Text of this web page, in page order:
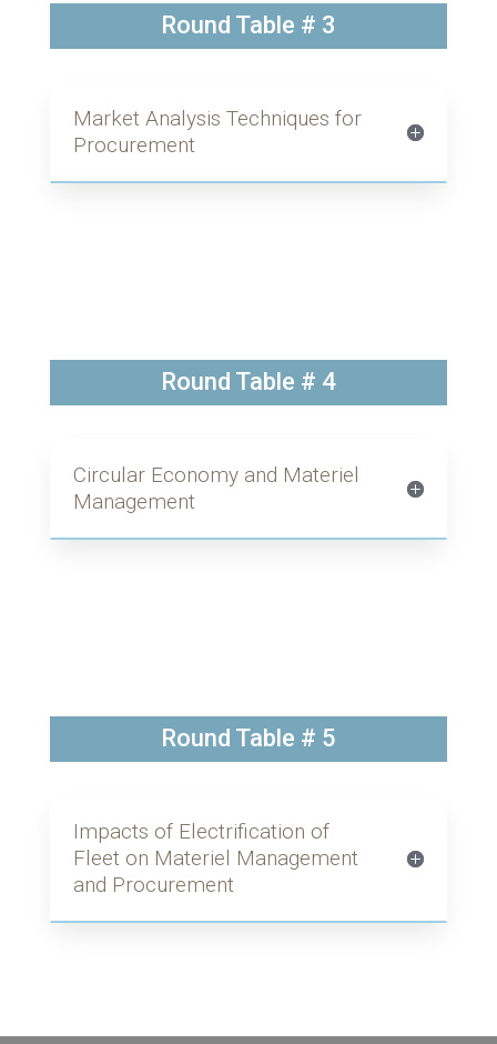
Round Table # 3
Market Analysis Techniques for
Procurement
Round Table # 4
Circular Economy and Materiel
Management
Round Table # 5
Impacts of Electrification of
Fleet on Materiel Management
and Procurement